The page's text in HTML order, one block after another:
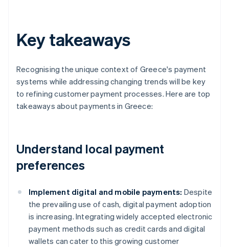
Key takeaways
Recognising the unique context of Greece's payment
systems while addressing changing trends will be key
to refining customer payment processes. Here are top
takeaways about payments in Greece:
Understand local payment
preferences
Implement digital and mobile payments: Despite
the prevailing use of cash, digital payment adoption
is increasing. Integrating widely accepted electronic
payment methods such as credit cards and digital
wallets can cater to this growing customer